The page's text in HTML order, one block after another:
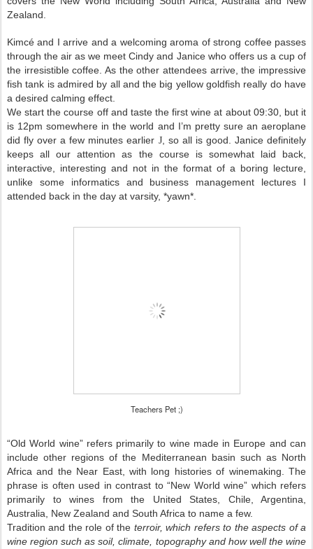
Zealand
Kimcé and I arrive and a welcoming aroma of strong coffee passes
through the air as we meet Cindy and Janice who offers us a cup of
the irresistible coffee. As the other attendees arrive, the impressive
fish tank is admired by all and the big yellow goldfish really do have
a desired calming effect.
We start the course off and taste the first wine at about 09:30, but it
is 12pm somewhere in the world and I’m pretty sure an aeroplane
did fly over a few minutes earlier J, so all is good. Janice definitely
keeps all our attention as the course is somewhat laid back,
interactive, interesting and not in the format of a boring lecture,
unlike some informatics and business management lectures I
attended back in the day at varsity, *yawn*.
Teachers Pet ;)
“Old World wine” refers primarily to wine made in Europe and can
include other regions of the Mediterranean basin such as North
Africa and the Near East, with long histories of winemaking. The
phrase is often used in contrast to “New World wine” which refers
primarily to wines from the United States, Chile, Argentina,
Australia, New Zealand and South Africa to name a few.
Tradition and the role of the terroir, which refers to the aspects of a
wine region such as soil, climate, topography and how well the wine